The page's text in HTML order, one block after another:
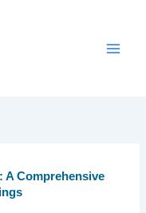
A Comprehensive